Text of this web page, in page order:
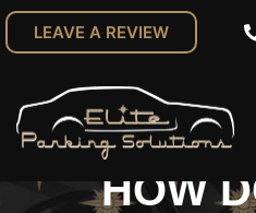
LEAVE A REVIEW
HOW